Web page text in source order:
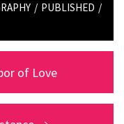
/ PUBLISHED /
of Love